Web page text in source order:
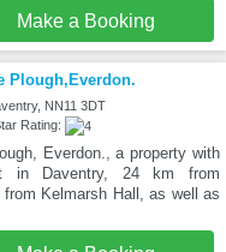
Make a Booking
Plough,Everdon.
NN11 3DT
Rating:
Everdon., a property with
in Daventry, 24 km from
Kelmarsh Hall, as well as